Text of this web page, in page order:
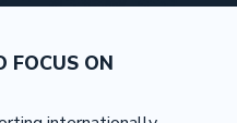
FOCUS ON